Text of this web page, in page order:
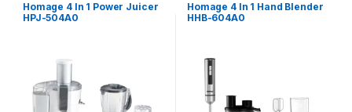
Homage 4 In 1 Power Juicer
HPJ-504A0
Homage 4 In 1 Hand Blender
HHB-604A0